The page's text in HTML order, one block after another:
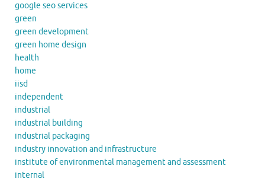
google seo services
green
green development
green home design
health
home
iisd
independent
industrial
industrial building
industrial packaging
industry innovation and infrastructure
institute of environmental management and assessment
internal